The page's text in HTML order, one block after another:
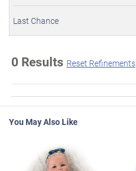
Last Chance
0 Results Reset Refinements
You May Also Like